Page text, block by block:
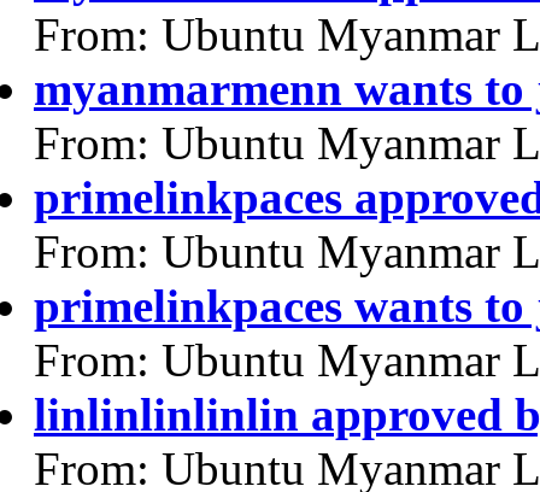
From: Ubuntu Myanmar
myanmarmenn wants
From: Ubuntu Myanmar
primelinkpaces
From: Ubuntu Myanmar
primelinkpaces wants
From: Ubuntu Myanmar
linlinlinlinlin approved
From: Ubuntu Myanmar